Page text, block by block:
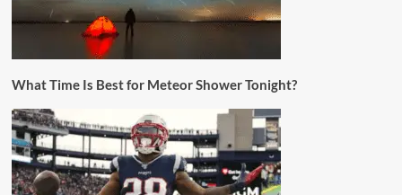
What Time Is Best for Meteor Shower Tonight?